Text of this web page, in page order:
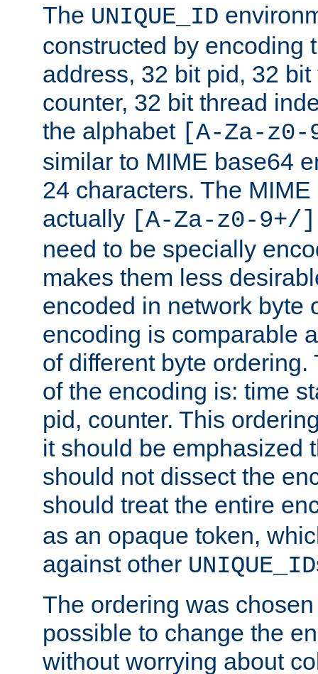
The UNIQUE_ID
constructed by encoding
address, 32 bit pid, 32
counter, 32 bit thread
the alphabet [A-Za-z0-
similar to MIME base64
24 characters. The
actually [A-Za-z0-9+/]
need to be specially
makes them less
encoded in network byte
encoding is comparable
of different byte
of the encoding is: time
pid, counter. This
it should be emphasized
should not dissect the
should treat the entire
as an opaque token,
against other UNIQUE_ID
The ordering was
possible to change the
without worrying about